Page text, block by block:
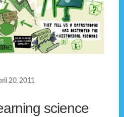
20, 2011
science